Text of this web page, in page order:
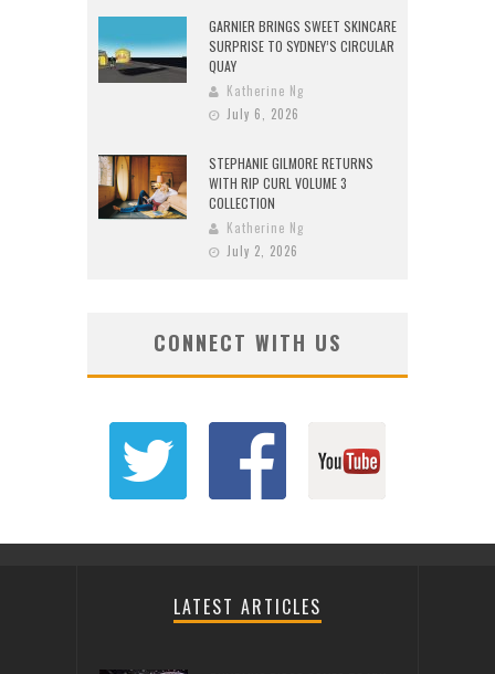
GARNIER BRINGS SWEET SKINCARE
SURPRISE TO SYDNEY’S CIRCULAR
QUAY
Katherine Ng
July 6, 2026
STEPHANIE GILMORE RETURNS
WITH RIP CURL VOLUME 3
COLLECTION
Katherine Ng
July 2, 2026
CONNECT WITH US
LATEST ARTICLES